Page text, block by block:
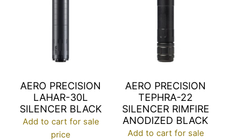
AERO PRECISION
LAHAR-30L
SILENCER BLACK
Add to cart for sale
price
AERO PRECISION
TEPHRA-22
SILENCER RIMFIRE
ANODIZED BLACK
Add to cart for sale